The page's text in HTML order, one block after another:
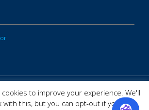
to improve your experience. We'll
with this, but you can opt-out if you wish.